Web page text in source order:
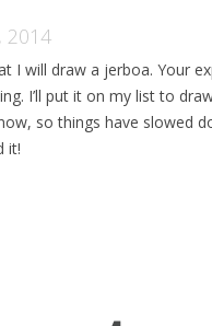
2014
I will draw a jerboa. Your
I’ll put it on my list to
so things have slowed
it!